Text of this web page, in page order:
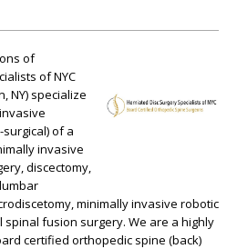
of
of NYC
NY) specialize
of a
invasive
discectomy,
minimally invasive robotic
fusion surgery. We are a highly
certified orthopedic spine (back)